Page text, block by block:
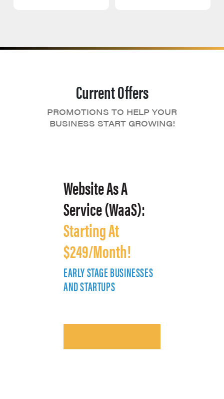
Current Offers
PROMOTIONS TO HELP YOUR
BUSINESS START GROWING!
Website As A
Service (WaaS):
Starting At
$249/Month!
EARLY STAGE BUSINESSES
AND STARTUPS